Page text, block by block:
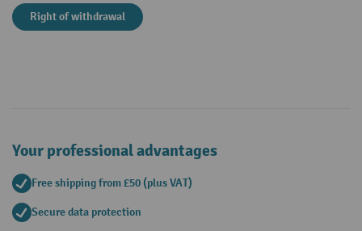
Right of withdrawal
Your professional advantages
Free shipping from £50 (plus VAT)
Secure data protection